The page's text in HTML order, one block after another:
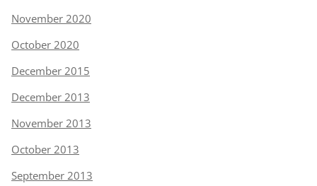
November 2020
October 2020
December 2015
December 2013
November 2013
October 2013
September 2013